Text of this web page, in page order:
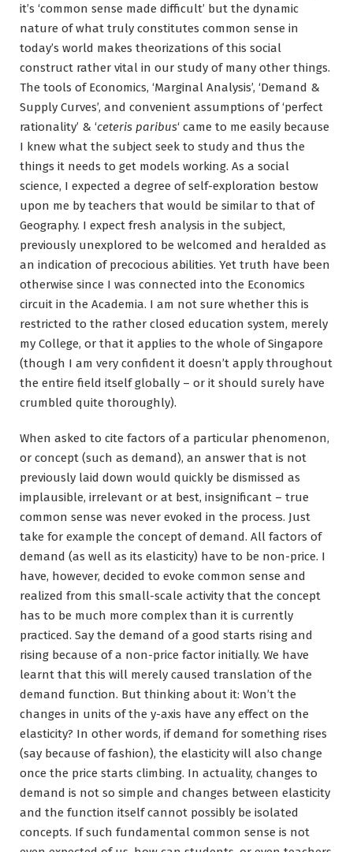
it’s ‘common sense made difficult’ but the dynamic
nature of what truly constitutes common sense in
today’s world makes theorizations of this social
construct rather vital in our study of many other things.
The tools of Economics, ‘Marginal Analysis’, ‘Demand &
Supply Curves’, and convenient assumptions of ‘perfect
rationality’ & ‘ceteris paribus‘ came to me easily because
I knew what the subject seek to study and thus the
things it needs to get models working. As a social
science, I expected a degree of self-exploration bestow
upon me by teachers that would be similar to that of
Geography. I expect fresh analysis in the subject,
previously unexplored to be welcomed and heralded as
an indication of precocious abilities. Yet truth have been
otherwise since I was connected into the Economics
circuit in the Academia. I am not sure whether this is
restricted to the rather closed education system, merely
my College, or that it applies to the whole of Singapore
(though I am very confident it doesn’t apply throughout
the entire field itself globally – or it should surely have
crumbled quite thoroughly).
When asked to cite factors of a particular phenomenon,
or concept (such as demand), an answer that is not
previously laid down would quickly be dismissed as
implausible, irrelevant or at best, insignificant – true
common sense was never evoked in the process. Just
take for example the concept of demand. All factors of
demand (as well as its elasticity) have to be non-price. I
have, however, decided to evoke common sense and
realized from this small-scale activity that the concept
has to be much more complex than it is currently
practiced. Say the demand of a good starts rising and
rising because of a non-price factor initially. We have
learnt that this will merely caused translation of the
demand function. But thinking about it: Won’t the
changes in units of the y-axis have any effect on the
elasticity? In other words, if demand for something rises
(say because of fashion), the elasticity will also change
once the price starts climbing. In actuality, changes to
demand is not so simple and changes between elasticity
and the function itself cannot possibly be isolated
concepts. If such fundamental common sense is not